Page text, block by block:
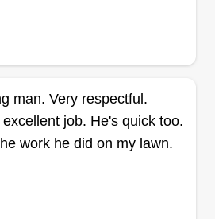
Moore
Leicester, NC
beautiful since I was 10.
mowing and trimming
or leaves raked in the
man. Very respectful.
job. He's quick too.
work he did on my lawn.